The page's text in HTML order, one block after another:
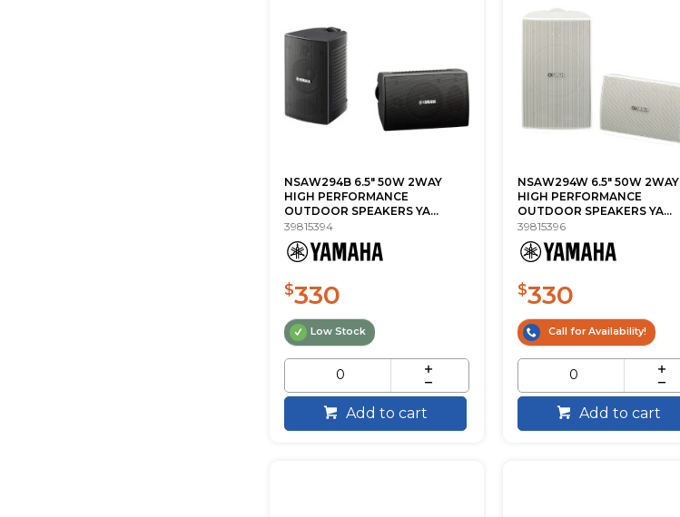
NSAW294B 6.5" 50W 2WAY
HIGH PERFORMANCE
OUTDOOR SPEAKERS YA...
39815394
$330
Low Stock
Add to cart
NSAW294W 6.5" 50W 2WAY
HIGH PERFORMANCE
OUTDOOR SPEAKERS YA...
39815396
$330
Call for Availability!
Add to cart